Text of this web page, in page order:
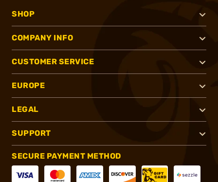
SHOP
COMPANY INFO
CUSTOMER SERVICE
EUROPE
LEGAL
SUPPORT
SECURE PAYMENT METHOD